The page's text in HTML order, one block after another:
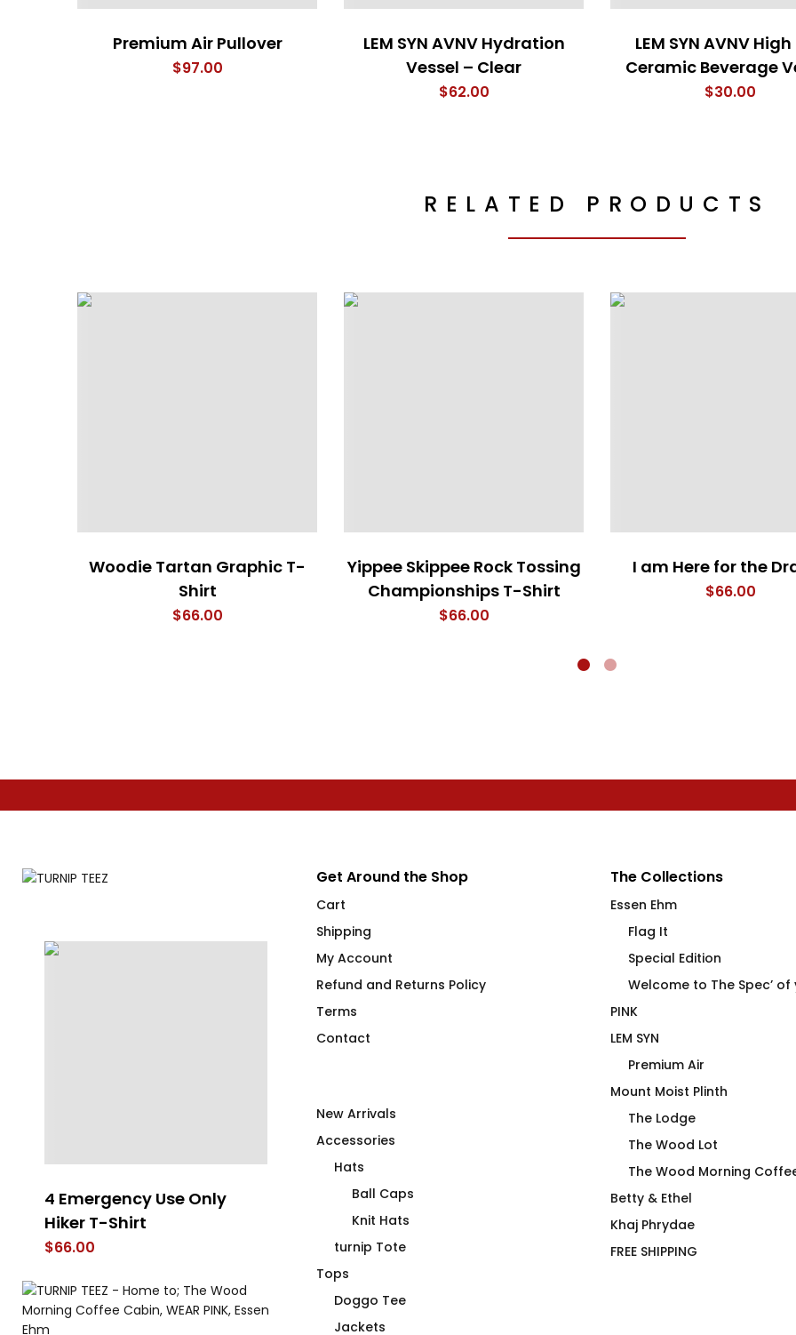
Premium Air Pullover
$97.00
LEM SYN AVNV Hydration
Vessel – Clear
$62.00
LEM SYN AVNV
Ceramic Beverage
$30.00
RELATED PRODUCTS
Woodie Tartan Graphic T-
Shirt
$66.00
Yippee Skippee Rock Tossing
Championships T-Shirt
$66.00
I am Here for the
$66.00
4 Emergency Use Only
Hiker T-Shirt
$66.00
Does This T-Shirt Make Me
Look Orange?
66.00
Woof Morning Doggo T-
Get Around the Shop
Cart
Shipping
My Account
Refund and Returns Policy
Terms
Contact
New Arrivals
Accessories
Hats
Ball Caps
Knit Hats
turnip Tote
Tops
Doggo Tee
Jackets
The Collections
Essen Ehm
Flag It
Special Edition
Welcome to The Spec’
PINK
LEM SYN
Premium Air
Mount Moist Plinth
The Lodge
The Wood Lot
The Wood Morning
Betty & Ethel
Khaj Phrydae
FREE SHIPPING